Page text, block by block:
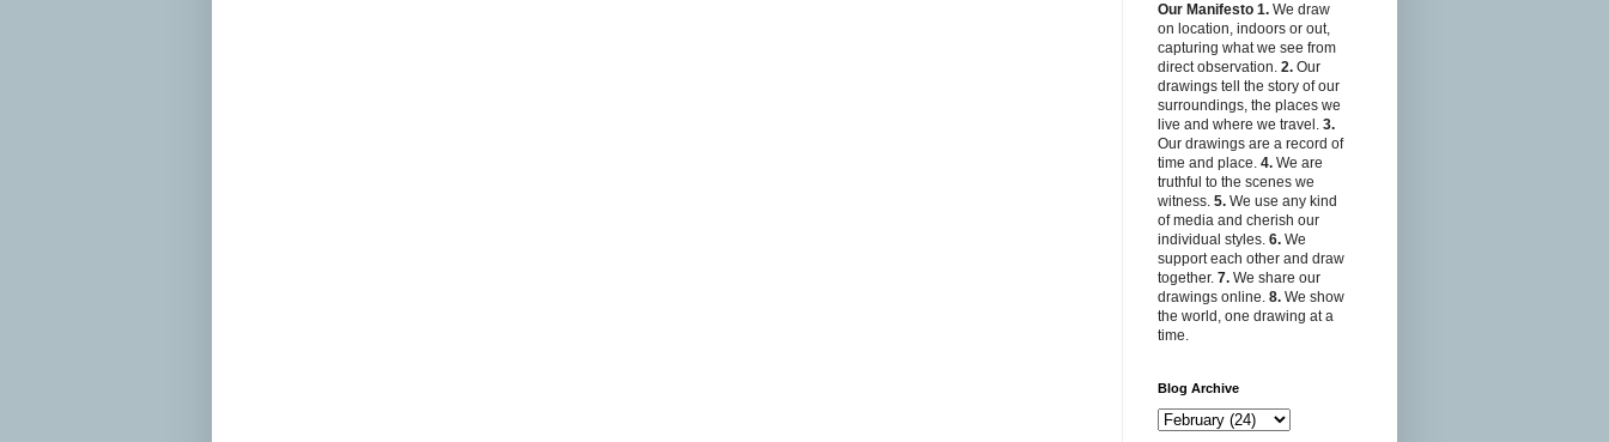
Our Manifesto 1. We draw
on location, indoors or out,
capturing what we see from
direct observation. 2. Our
drawings tell the story of our
surroundings, the places we
live and where we travel. 3.
Our drawings are a record of
time and place. 4. We are
truthful to the scenes we
witness. 5. We use any kind
of media and cherish our
individual styles. 6. We
support each other and draw
together. 7. We share our
drawings online. 8. We show
the world, one drawing at a
time.
Blog Archive